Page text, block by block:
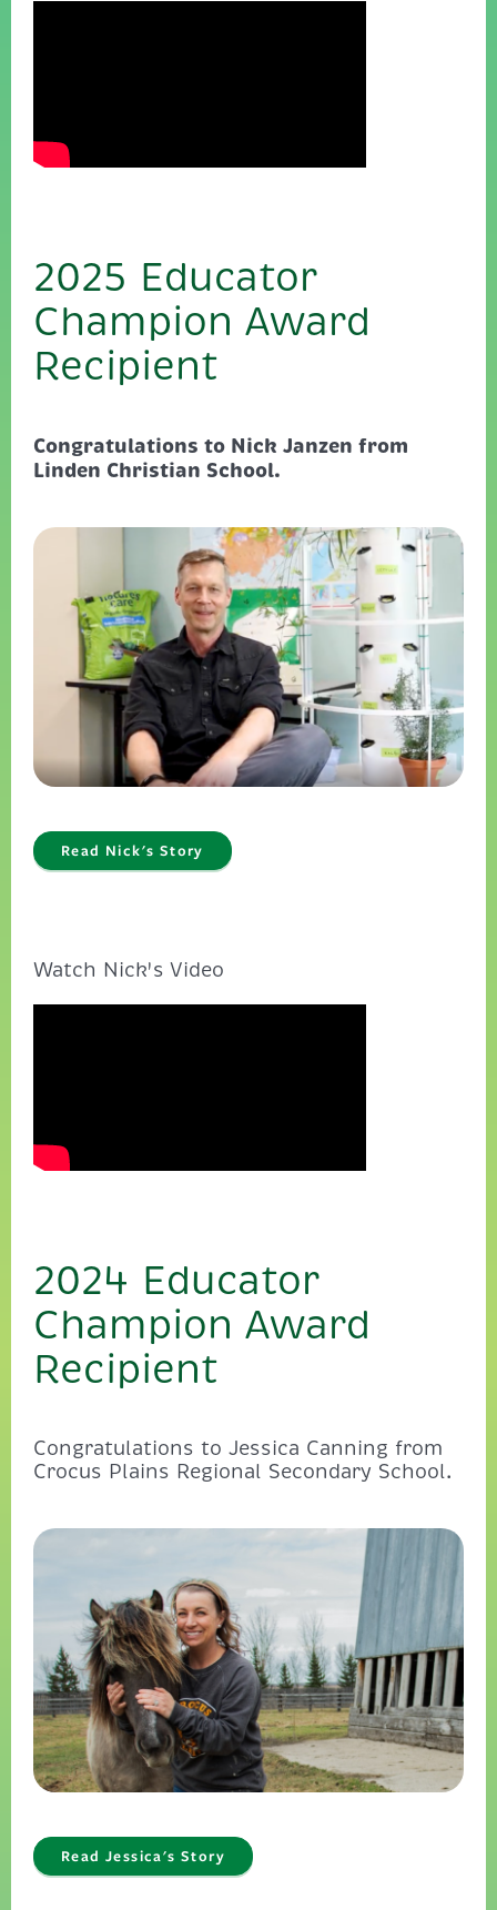
2025 Educator
Champion Award
Recipient
Congratulations to Nick Janzen from
Linden Christian School.
Read Nick's Story
Watch Nick's Video
2024 Educator
Champion Award
Recipient
Congratulations to Jessica Canning from
Crocus Plains Regional Secondary School.
Read Jessica's Story